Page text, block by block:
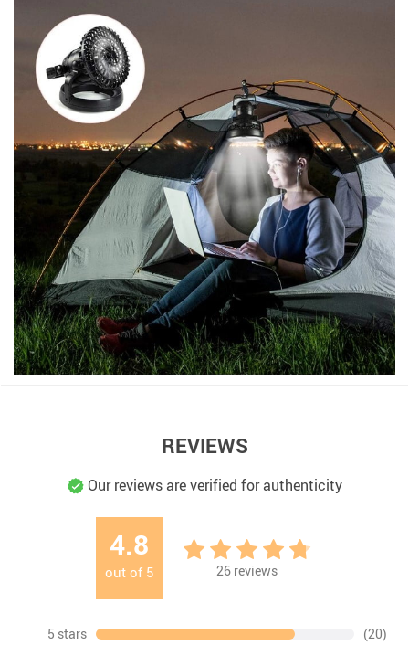
REVIEWS
Our reviews are verified for authenticity
4.8
out of 5 26 reviews
5 stars
(20)